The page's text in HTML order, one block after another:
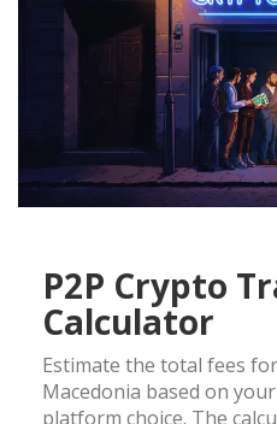
P2P Crypto
Calculator
Estimate the total fees
Macedonia based on
platform choice. The